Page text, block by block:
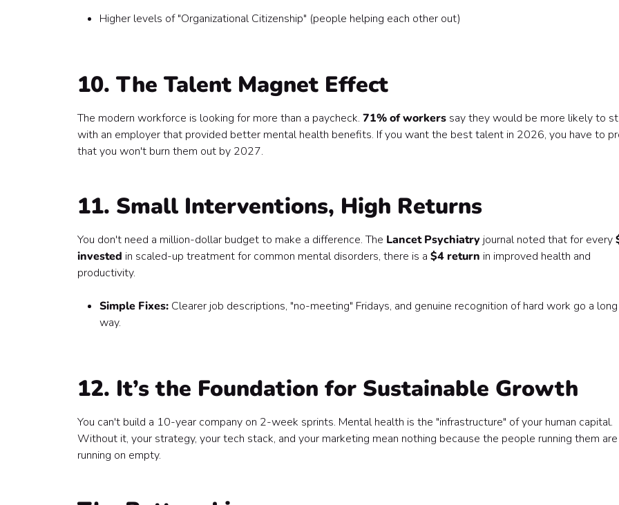
Higher levels of "Organizational Citizenship" (people helping each other out)
10. The Talent Magnet Effect
The modern workforce is looking for more than a paycheck. 71% of workers say they would be more likely to
with an employer that provided better mental health benefits. If you want the best talent in 2026, you have to
that you won't burn them out by 2027.
11. Small Interventions, High Returns
You don't need a million-dollar budget to make a difference. The Lancet Psychiatry journal noted that for every
invested in scaled-up treatment for common mental disorders, there is a $4 return in improved health and
productivity.
Simple Fixes: Clearer job descriptions, "no-meeting" Fridays, and genuine recognition of hard work go a long
way.
12. It’s the Foundation for Sustainable Growth
You can't build a 10-year company on 2-week sprints. Mental health is the "infrastructure" of your human capital.
Without it, your strategy, your tech stack, and your marketing mean nothing because the people running them are
running on empty.